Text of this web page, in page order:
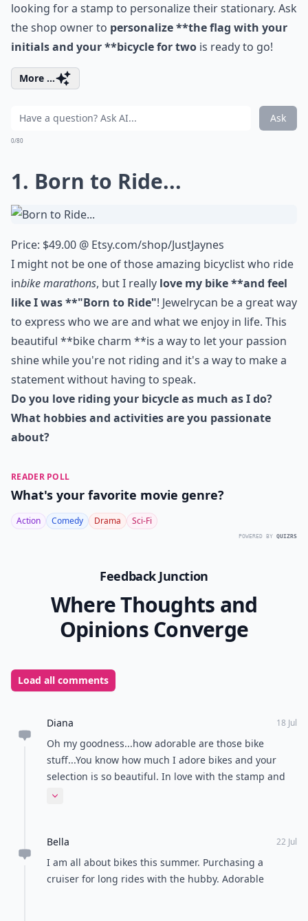
looking for a stamp to personalize their stationary. Ask
the shop owner to personalize **the flag with your
initials and your **bicycle for two is ready to go!
More ...
Ask
0/80
1. Born to Ride...
Price: $49.00 @ Etsy.com/shop/JustJaynes
I might not be one of those amazing bicyclist who ride
inbike marathons, but I really love my bike **and feel
like I was **"Born to Ride"! Jewelrycan be a great way
to express who we are and what we enjoy in life. This
beautiful **bike charm **is a way to let your passion
shine while you're not riding and it's a way to make a
statement without having to speak.
Do you love riding your bicycle as much as I do?
What hobbies and activities are you passionate
about?
READER POLL
What's your favorite movie genre?
Action Comedy Drama Sci-Fi
POWERED BY QUIZRS
Feedback Junction
Where Thoughts and
Opinions Converge
Load all comments
Diana 18 Jul
Oh my goodness...how adorable are those bike
stuff...You know how much I adore bikes and your
selection is so beautiful. In love with the stamp and
the cute necklace. Have a fantastic start to the week,
Expand comment
Bella 22 Jul
I am all about bikes this summer. Purchasing a
cruiser for long rides with the hubby. Adorable